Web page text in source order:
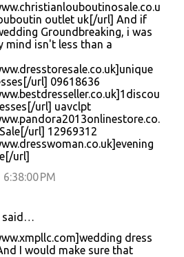
outlet uk[/url] And if
Groundbreaking, i was
mind isn't less than a
url] 09618636
url] uavclpt
url] 12969312
url]
PM
said…
dress
I would make sure that